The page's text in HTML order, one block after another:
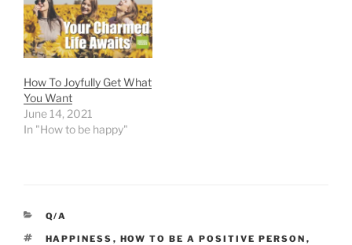
How To Joyfully Get What
You Want
June 14, 2021
In "How to be happy"
CATEGORIES
Q/A
TAGS
HAPPINESS , HOW TO BE A POSITIVE PERSON ,